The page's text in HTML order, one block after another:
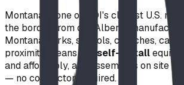
Montana is one of BDI's closest U.S.
the border from our Alberta
Montana parks, schools, churches,
proximity means our self-install
and affordably, and assembles on site
— no contractor required.